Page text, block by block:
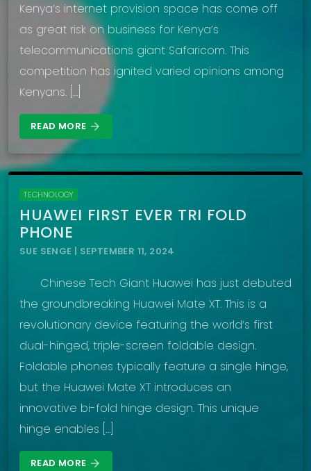
Kenya’s internet provision space has come off
as great risk on business for Kenya’s
telecommunications giant Safaricom. This
competition has ignited varied opinions among
Kenyans. […]
READ MORE arrow_forward
TECHNOLOGY
HUAWEI FIRST EVER TRI FOLD
PHONE
SUE SENGE | SEPTEMBER 11, 2024
Chinese Tech Giant Huawei has just debuted
the groundbreaking Huawei Mate XT. This is a
revolutionary device featuring the world’s first
dual-hinged, triple-screen foldable design.
Foldable phones typically feature a single hinge,
but the Huawei Mate XT introduces an
innovative bi-fold hinge design. This unique
hinge enables […]
READ MORE arrow_forward